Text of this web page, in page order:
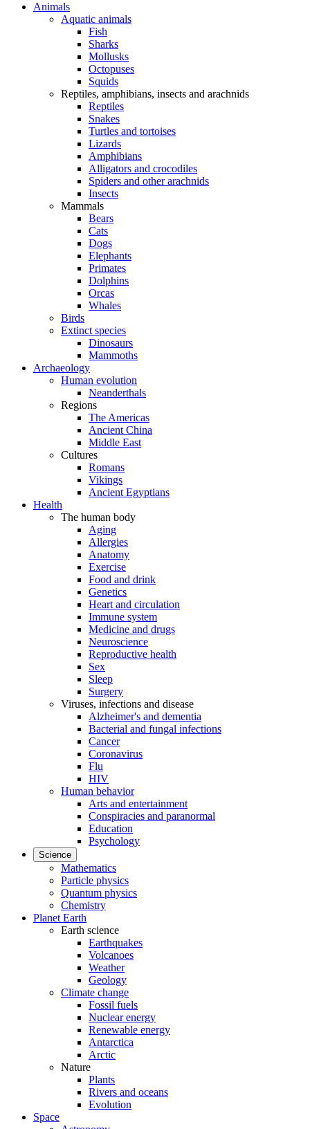
Animals
Aquatic animals
Fish
Sharks
Mollusks
Octopuses
Squids
Reptiles, amphibians, insects and arachnids
Reptiles
Snakes
Turtles and tortoises
Lizards
Amphibians
Alligators and crocodiles
Spiders and other arachnids
Insects
Mammals
Bears
Cats
Dogs
Elephants
Primates
Dolphins
Orcas
Whales
Birds
Extinct species
Dinosaurs
Mammoths
Archaeology
Human evolution
Neanderthals
Regions
The Americas
Ancient China
Middle East
Cultures
Romans
Vikings
Ancient Egyptians
Health
The human body
Aging
Allergies
Anatomy
Exercise
Food and drink
Genetics
Heart and circulation
Immune system
Medicine and drugs
Neuroscience
Reproductive health
Sex
Sleep
Surgery
Viruses, infections and disease
Alzheimer's and dementia
Bacterial and fungal infections
Cancer
Coronavirus
Flu
HIV
Human behavior
Arts and entertainment
Conspiracies and paranormal
Education
Psychology
Science
Mathematics
Particle physics
Quantum physics
Chemistry
Planet Earth
Earth science
Earthquakes
Volcanoes
Weather
Geology
Climate change
Fossil fuels
Nuclear energy
Renewable energy
Antarctica
Arctic
Nature
Plants
Rivers and oceans
Evolution
Space